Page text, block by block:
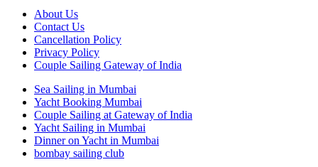
About Us
Contact Us
Cancellation Policy
Privacy Policy
Couple Sailing Gateway of India
Sea Sailing in Mumbai
Yacht Booking Mumbai
Couple Sailing at Gateway of India
Yacht Sailing in Mumbai
Dinner on Yacht in Mumbai
bombay sailing club